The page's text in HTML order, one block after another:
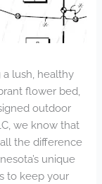
lush, healthy
flower bed,
outdoor
we know that
the difference
unique
to keep your